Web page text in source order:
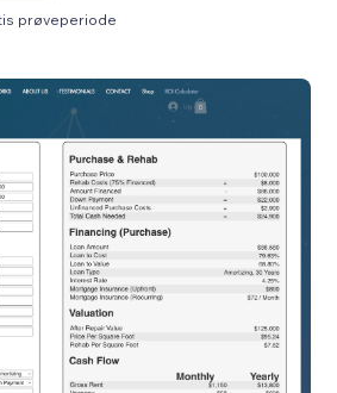
prøveperiode